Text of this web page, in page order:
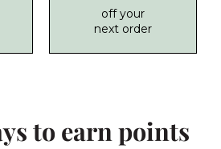
off your
next order
to earn points